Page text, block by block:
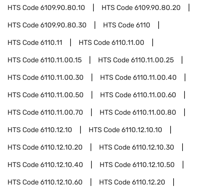
HTS Code6109.90.80.10 HTS Code6109.90.80.20
HTS Code6109.90.80.30 HTS Code6110
HTS Code6110.11 HTS Code6110.11.00
HTS Code6110.11.00.15 HTS Code6110.11.00.25
HTS Code6110.11.00.30 HTS Code6110.11.00.40
HTS Code6110.11.00.50 HTS Code6110.11.00.60
HTS Code6110.11.00.70 HTS Code6110.11.00.80
HTS Code6110.12.10 HTS Code6110.12.10.10
HTS Code6110.12.10.20 HTS Code6110.12.10.30
HTS Code6110.12.10.40 HTS Code6110.12.10.50
HTS Code6110.12.10.60 HTS Code6110.12.20